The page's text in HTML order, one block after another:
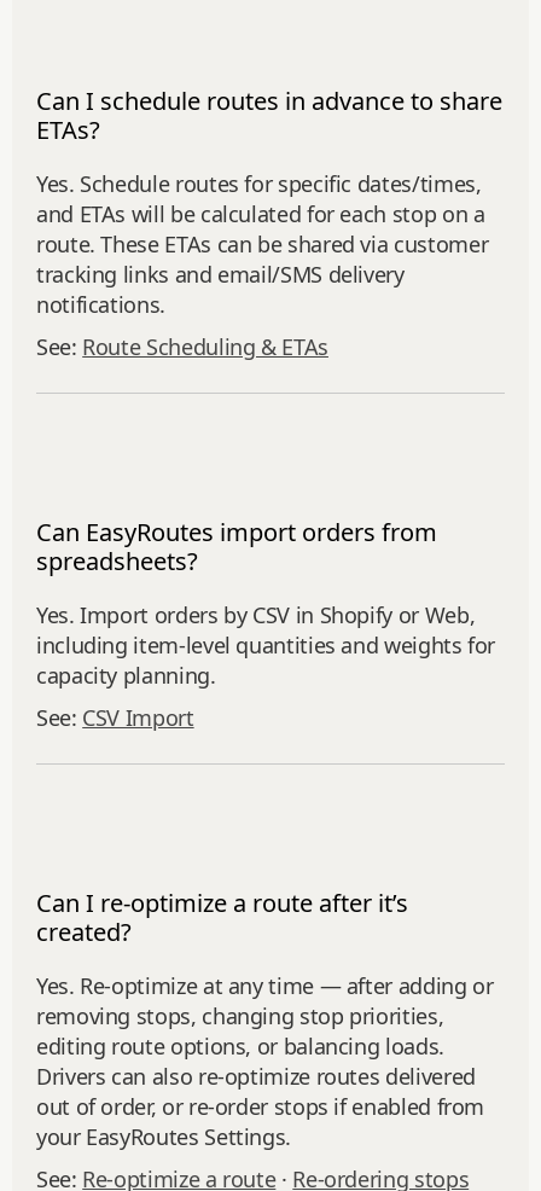
Can I schedule routes in advance to share
ETAs?
Yes. Schedule routes for specific dates/times,
and ETAs will be calculated for each stop on a
route. These ETAs can be shared via customer
tracking links and email/SMS delivery
notifications.
See: Route Scheduling & ETAs
Can EasyRoutes import orders from
spreadsheets?
Yes. Import orders by CSV in Shopify or Web,
including item‑level quantities and weights for
capacity planning.
See: CSV Import
Can I re-optimize a route after it’s
created?
Yes. Re‑optimize at any time — after adding or
removing stops, changing stop priorities,
editing route options, or balancing loads.
Drivers can also re-optimize routes delivered
out of order, or re‑order stops if enabled from
your EasyRoutes Settings.
See: Re‑optimize a route· Re‑ordering stops